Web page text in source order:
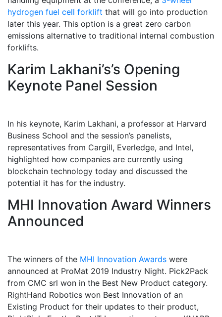
hydrogen fuel cell forklift that will go into production
later this year. This option is a great zero carbon
emissions alternative to traditional internal combustion
forklifts.
Karim Lakhani’s’s Opening
Keynote Panel Session
In his keynote, Karim Lakhani, a professor at Harvard
Business School and the session’s panelists,
representatives from Cargill, Everledge, and Intel,
highlighted how companies are currently using
blockchain technology today and discussed the
potential it has for the industry.
MHI Innovation Award Winners
Announced
The winners of the MHI Innovation Awards were
announced at ProMat 2019 Industry Night. Pick2Pack
from CMC srl won in the Best New Product category.
RightHand Robotics won Best Innovation of an
Existing Product for their updates to their product,